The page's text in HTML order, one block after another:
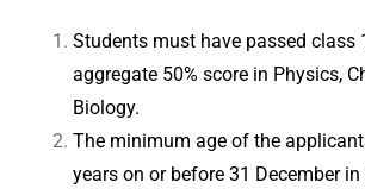
Students must have passed class
aggregate 50% score in Physics,
Biology.
The minimum age of the
years on or before 31 December